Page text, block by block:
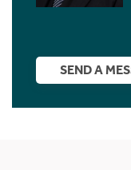
SEND A